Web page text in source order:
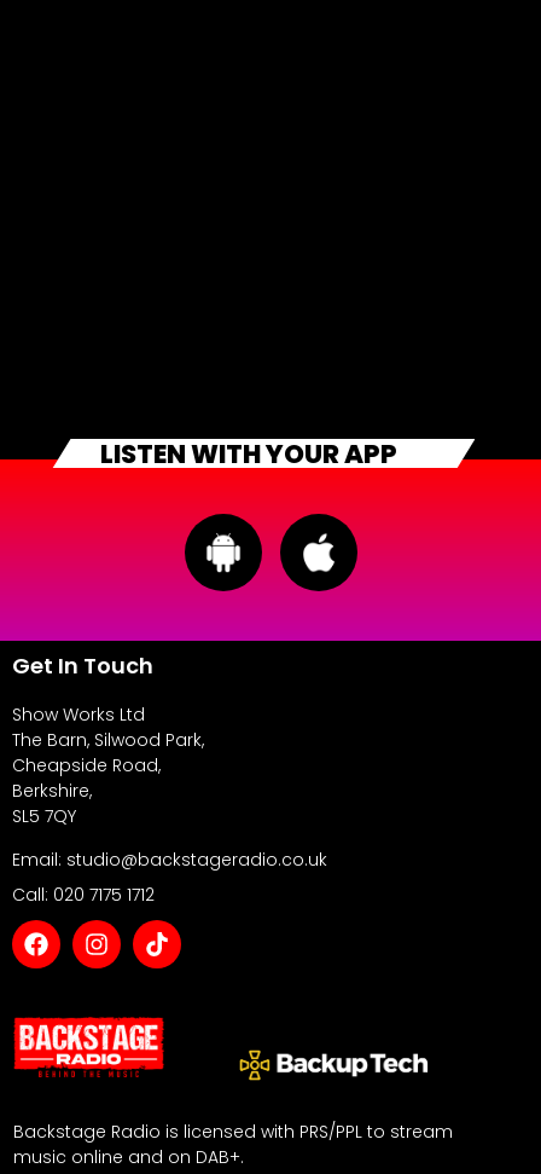
LISTEN WITH YOUR APP
Backstage Radio is licensed with PRS/PPL to stream
music online and on DAB+.
Get In Touch
Show Works Ltd
The Barn, Silwood Park,
Cheapside Road,
Berkshire,
SL5 7QY
Email: studio@backstageradio.co.uk
Call: 020 7175 1712